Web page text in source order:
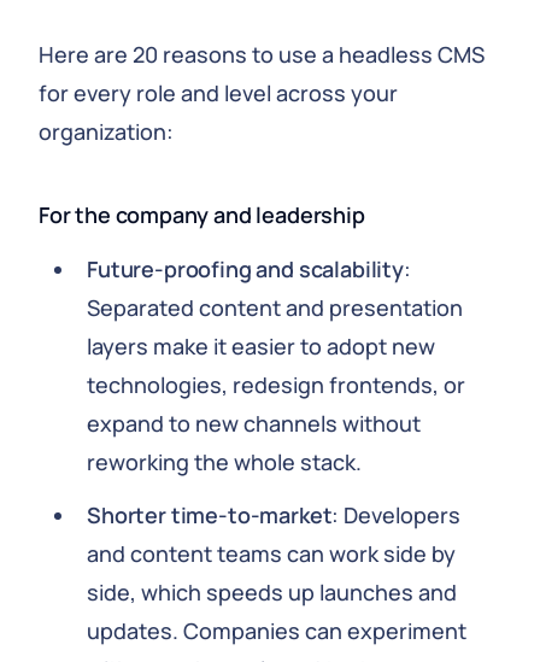
Here are 20 reasons to use a headless CMS
for every role and level across your
organization:
For the company and leadership
Future-proofing and scalability:
Separated content and presentation
layers make it easier to adopt new
technologies, redesign frontends, or
expand to new channels without
reworking the whole stack.
Shorter time-to-market: Developers
and content teams can work side by
side, which speeds up launches and
updates. Companies can experiment